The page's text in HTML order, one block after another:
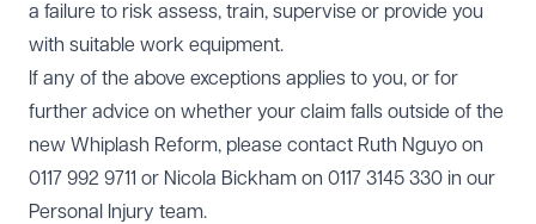
a failure to risk assess, train, supervise or provide you
with suitable work equipment.
If any of the above exceptions applies to you, or for
further advice on whether your claim falls outside of the
new Whiplash Reform, please contact Ruth Nguyo on
0117 992 9711 or Nicola Bickham on 0117 3145 330 in our
Personal Injury team.